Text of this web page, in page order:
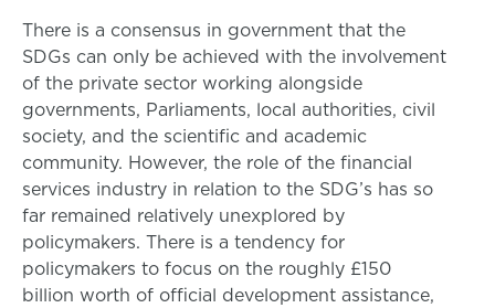
There is a consensus in government that the
SDGs can only be achieved with the involvement
of the private sector working alongside
governments, Parliaments, local authorities, civil
society, and the scientific and academic
community. However, the role of the financial
services industry in relation to the SDG’s has so
far remained relatively unexplored by
policymakers. There is a tendency for
policymakers to focus on the roughly £150
billion worth of official development assistance,